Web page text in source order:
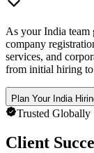
As your India team
company
services, and
from initial hiring
Plan Your India
Trusted Globally
Client